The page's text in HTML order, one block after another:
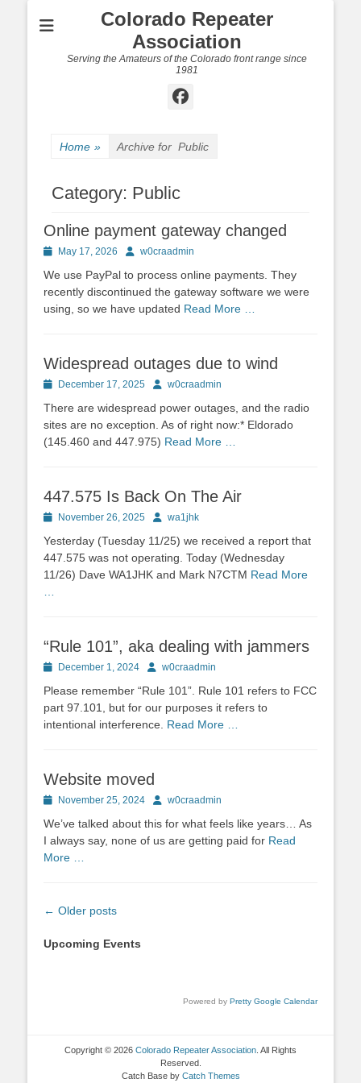
Colorado Repeater
Association
Serving the Amateurs of the Colorado front range since
1981
Facebook
Home » Archive for Public
Category: Public
Online payment gateway changed
PostedMay 17, 2026 Authorw0craadmin
We use PayPal to process online payments. They
recently discontinued the gateway software we were
using, so we have updated Read More …
Widespread outages due to wind
PostedDecember 17, 2025 Authorw0craadmin
There are widespread power outages, and the radio
sites are no exception. As of right now:* Eldorado
(145.460 and 447.975) Read More …
447.575 Is Back On The Air
PostedNovember 26, 2025 Authorwa1jhk
Yesterday (Tuesday 11/25) we received a report that
447.575 was not operating. Today (Wednesday
11/26) Dave WA1JHK and Mark N7CTM Read More
“Rule 101”, aka dealing with jammers
PostedDecember 1, 2024 Authorw0craadmin
Please remember “Rule 101”. Rule 101 refers to FCC
part 97.101, but for our purposes it refers to
intentional interference. Read More …
Website moved
PostedNovember 25, 2024 Authorw0craadmin
We’ve talked about this for what feels like years… As
I always say, none of us are getting paid for Read
More …
Post
← Older posts
Upcoming Events
Powered by Pretty Google Calendar
Copyright © 2026 Colorado Repeater Association . All Rights
Reserved.
Catch Base by Catch Themes